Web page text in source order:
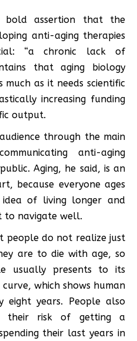
bold assertion that the
anti-aging therapies
“a chronic lack of
that aging biology
much as it needs scientific
increasing funding
output.
through the main
anti-aging
Aging, he said, is an
because everyone ages
of living longer and
to navigate well.
people do not realize just
are to die with age, so
usually presents to its
which shows human
eight years. People also
their risk of getting a
their last years in